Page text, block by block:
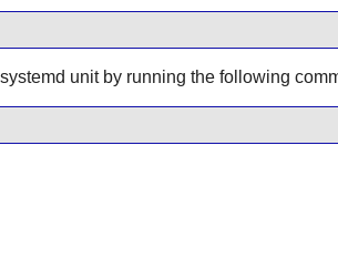
unit by running the following